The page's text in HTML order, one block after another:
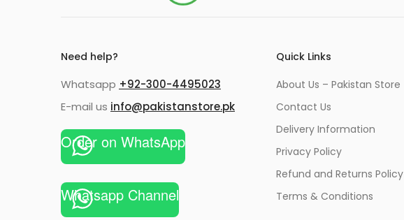
Need help?
Whatsapp +92-300-4495023
E-mail us info@pakistanstore.pk
Order on WhatsApp
Whatsapp Channel
Quick Links
About Us – Pakistan Store
Contact Us
Delivery Information
Privacy Policy
Refund and Returns Policy
Terms & Conditions